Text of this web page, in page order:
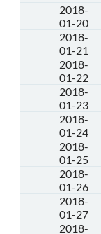
2018-
01-20
2018-
01-21
2018-
01-22
2018-
01-23
2018-
01-24
2018-
01-25
2018-
01-26
2018-
01-27
2018-